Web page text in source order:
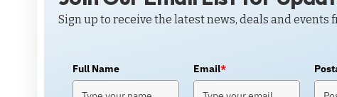
Sign up to receive the latest news, deals and events
Full Name Email*